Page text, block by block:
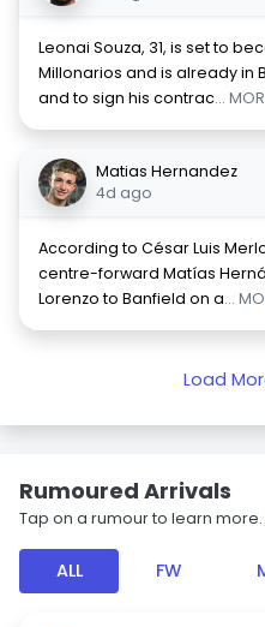
Leonai Souza, 31, is set to
Millonarios and is already in
and to sign his contrac...
Matias Hernandez
4d ago
According to César Luis
centre-forward Matías
Lorenzo to Banfield on a...
Load
Rumoured Arrivals
Tap on a rumour to learn more.
ALL FW